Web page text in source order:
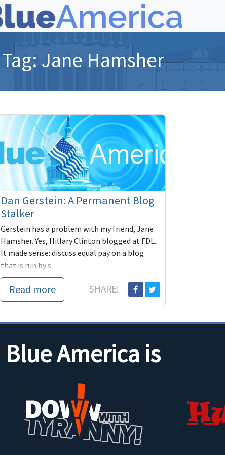
Tag: Jane Hamsher
Dan Gerstein: A Permanent Blog
Stalker
Gerstein has a problem with my friend, Jane
Hamsher. Yes, Hillary Clinton blogged at FDL.
It made sense: discuss equal pay on a blog
that is run by s
Read more SHARE:
Blue America is